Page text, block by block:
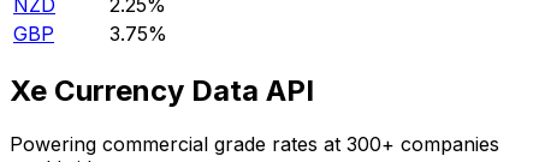
NZD
2.25%
GBP
3.75%
Xe Currency Data API
Powering commercial grade rates at 300+ companies